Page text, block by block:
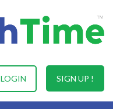
SIGN UP !
LOGIN